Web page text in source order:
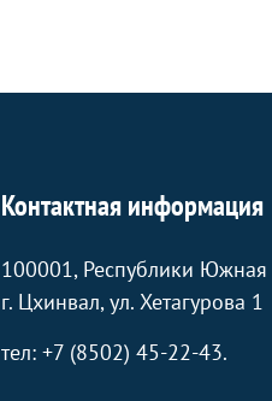
Контактная информация
100001, Республики Южная
г. Цхинвал, ул. Хетагурова 1
тел: +7 (8502) 45-22-43.